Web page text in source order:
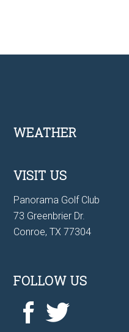
Footer
WEATHER
VISIT US
Panorama Golf Club
73 Greenbrier Dr.
Conroe, TX 77304
FOLLOW US